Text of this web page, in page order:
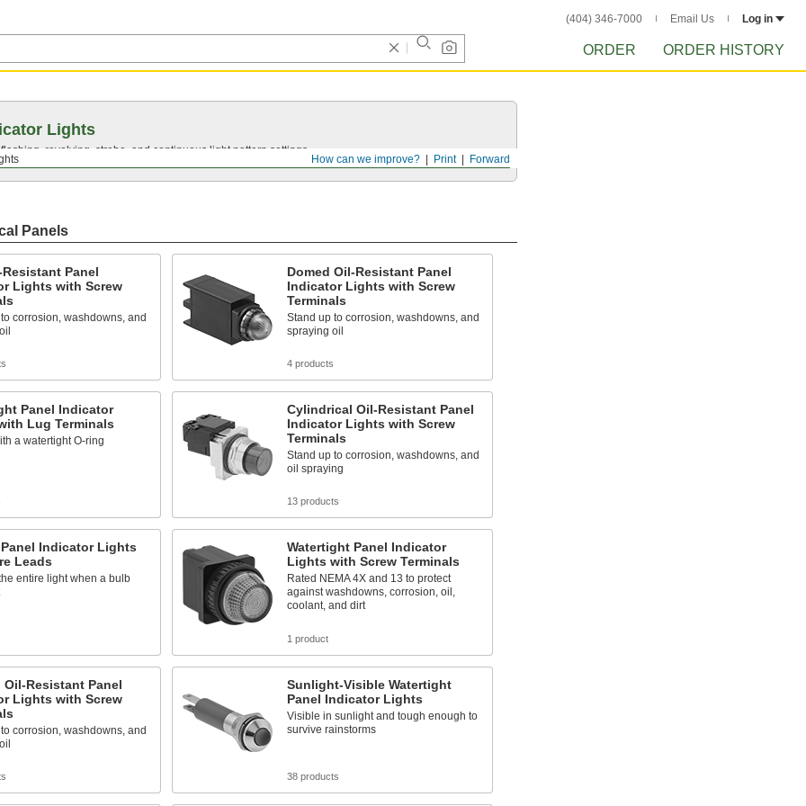
(404) 346-7000 Email Us Log in
ORDER ORDER HISTORY
Forward
Print
How can we improve?
Lights
revolving, strobe, and continuous light pattern settings.
Panels
Panel
Lights with Screw
corrosion, washdowns, and
Domed Oil-Resistant Panel
Indicator Lights with Screw
Terminals
Stand up to corrosion, washdowns, and
spraying oil
4 products
Panel Indicator
Lug Terminals
a watertight O-ring
Cylindrical Oil-Resistant Panel
Indicator Lights with Screw
Terminals
Stand up to corrosion, washdowns, and
oil spraying
13 products
Panel Indicator Lights
Leads
entire light when a bulb
Watertight Panel Indicator
Lights with Screw Terminals
Rated NEMA 4X and 13 to protect
against washdowns, corrosion, oil,
coolant, and dirt
1 product
Oil-Resistant Panel
Lights with Screw
corrosion, washdowns, and
Sunlight-Visible Watertight
Panel Indicator Lights
Visible in sunlight and tough enough to
survive rainstorms
38 products